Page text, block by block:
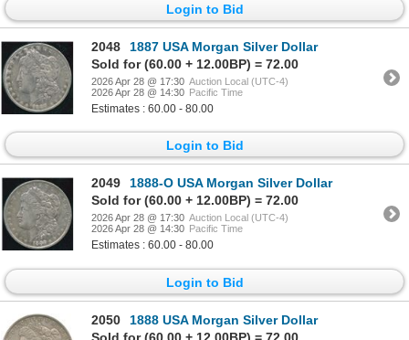
Login to Bid
2048
1887 USA Morgan Silver Dollar
Sold for (60.00 + 12.00BP) = 72.00
2026 Apr 28 @ 17:30 Auction Local (UTC-4)
2026 Apr 28 @ 14:30 Pacific Time
Estimates : 60.00 - 80.00
Login to Bid
2049
1888-O USA Morgan Silver Dollar
Sold for (60.00 + 12.00BP) = 72.00
2026 Apr 28 @ 17:30 Auction Local (UTC-4)
2026 Apr 28 @ 14:30 Pacific Time
Estimates : 60.00 - 80.00
Login to Bid
2050
1888 USA Morgan Silver Dollar